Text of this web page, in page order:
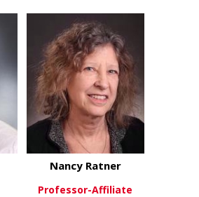
View Moreabout
Nancy Ratner
Professor-Affiliate